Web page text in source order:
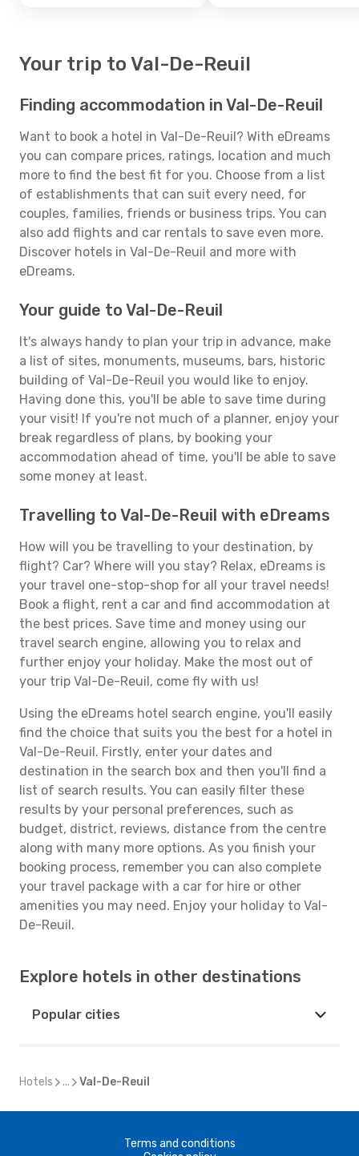
Your trip to Val-De-Reuil
Finding accommodation in Val-De-Reuil
Want to book a hotel in Val-De-Reuil? With eDreams
you can compare prices, ratings, location and much
more to find the best fit for you. Choose from a list
of establishments that can suit every need, for
couples, families, friends or business trips. You can
also add flights and car rentals to save even more.
Discover hotels in Val-De-Reuil and more with
eDreams.
Your guide to Val-De-Reuil
It's always handy to plan your trip in advance, make
a list of sites, monuments, museums, bars, historic
building of Val-De-Reuil you would like to enjoy.
Having done this, you'll be able to save time during
your visit! If you're not much of a planner, enjoy your
break regardless of plans, by booking your
accommodation ahead of time, you'll be able to save
some money at least.
Travelling to Val-De-Reuil with eDreams
How will you be travelling to your destination, by
flight? Car? Where will you stay? Relax, eDreams is
your travel one-stop-shop for all your travel needs!
Book a flight, rent a car and find accommodation at
the best prices. Save time and money using our
travel search engine, allowing you to relax and
further enjoy your holiday. Make the most out of
your trip Val-De-Reuil, come fly with us!
Using the eDreams hotel search engine, you'll easily
find the choice that suits you the best for a hotel in
Val-De-Reuil. Firstly, enter your dates and
destination in the search box and then you'll find a
list of search results. You can easily filter these
results by your personal preferences, such as
budget, district, reviews, distance from the centre
along with many more options. As you finish your
booking process, remember you can also complete
your travel package with a car for hire or other
amenities you may need. Enjoy your holiday to Val-
De-Reuil.
Explore hotels in other destinations
Popular cities
Hotels ... Val-De-Reuil
Terms and conditions